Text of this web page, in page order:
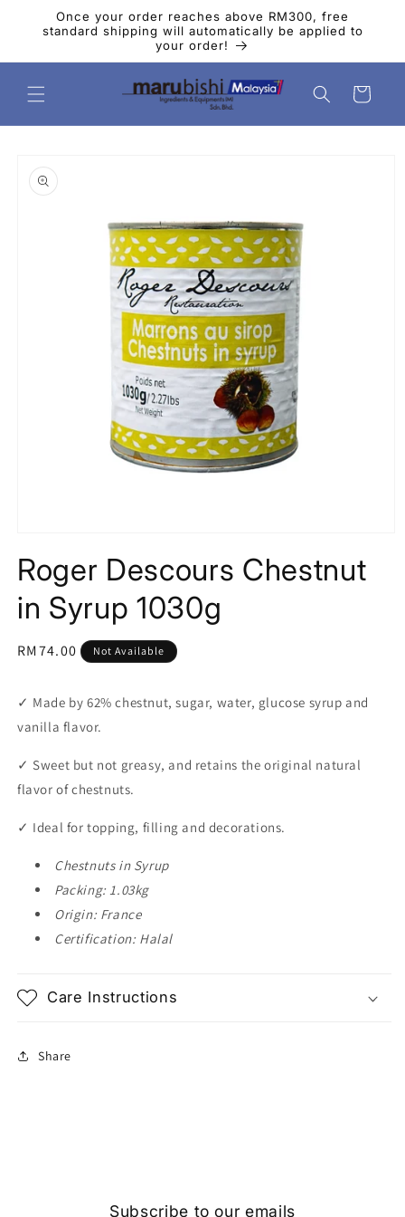
Skip to
content
Once your order reaches above RM300, free
standard shipping will automatically be applied to
your order!
Cart
product
information
1
inRoger Descours Chestnut
in Syrup 1030g
Regular
RM74.00 Not Available
✓ Made by 62% chestnut, sugar, water, glucose syrup and
vanilla flavor.
✓ Sweet but not greasy, and retains the original natural
flavor of chestnuts.
✓ Ideal for topping, filling and decorations.
Chestnuts in Syrup
Packing: 1.03kg
Origin: France
Certification: Halal
Care Instructions
Share
Subscribe to our emails